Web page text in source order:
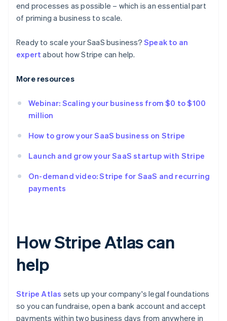
end processes as possible – which is an essential part
of priming a business to scale.
Ready to scale your SaaS business? Speak to an
expert about how Stripe can help.
More resources
Webinar: Scaling your business from $0 to $100
million
How to grow your SaaS business on Stripe
Launch and grow your SaaS startup with Stripe
On-demand video: Stripe for SaaS and recurring
payments
How Stripe Atlas can
help
Stripe Atlas sets up your company's legal foundations
so you can fundraise, open a bank account and accept
payments within two business days from anywhere in